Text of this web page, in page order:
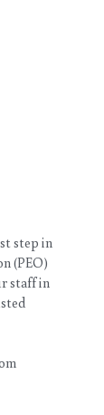
step in
(PEO)
staff in